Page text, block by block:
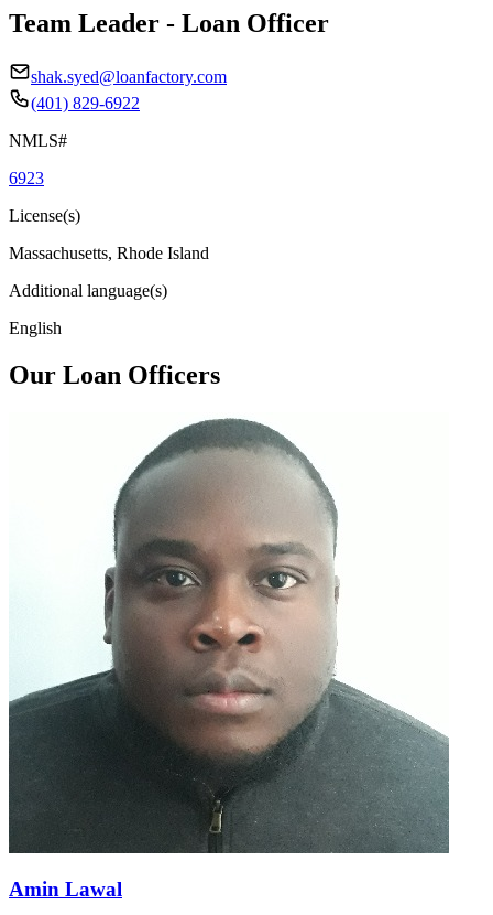
Team Leader - Loan Officer
shak.syed@loanfactory.com
(401) 829-6922
NMLS#
6923
License(s)
Massachusetts, Rhode Island
Additional language(s)
English
Our Loan Officers
Amin Lawal